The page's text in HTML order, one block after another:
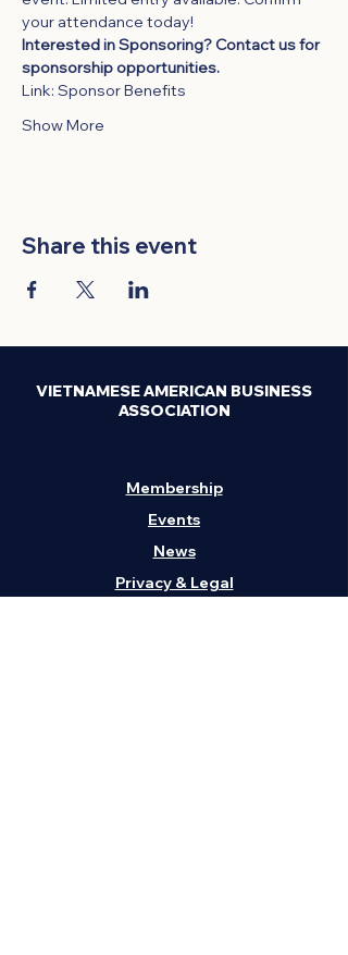
your attendance today!
Interested in Sponsoring? Contact us for
sponsorship opportunities.
Link: Sponsor Benefits
Show More
Share this event
VIETNAMESE AMERICAN BUSINESS
ASSOCIATION
Membership
Events
News
Privacy & Legal